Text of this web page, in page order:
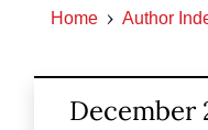
Home Author
December